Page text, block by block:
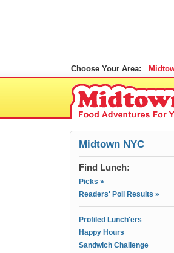
Choose Your Area:
Midtown NYC
Find Lunch:
Picks »
Readers' Poll Results »
Profiled Lunch'ers
Happy Hours
Sandwich Challenge